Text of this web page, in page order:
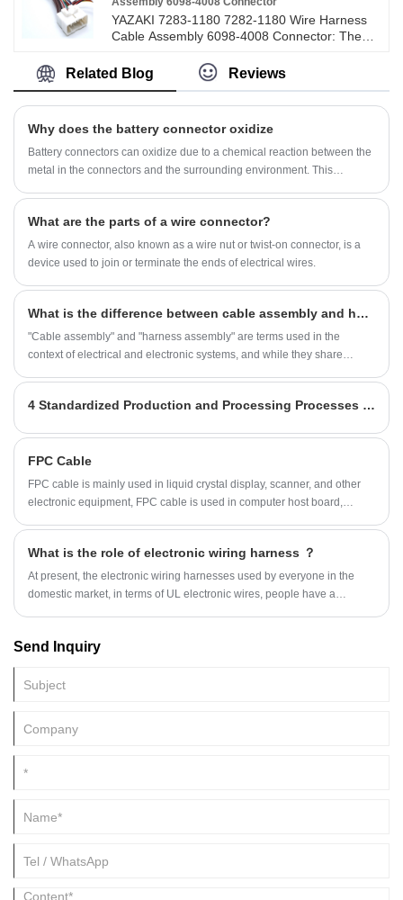
YAZAKI 7283-1180 7282-1180 Wire Harness
Cable Assembly 6098-4008 Connector: The
and sockets. It generally refers to electrical
connectors. A device that connects two active
engineers and technicians often contact. Its
role is very simple: in the circuit is blocked or
isolated between the circuit, build a bridge of
the circuit to achieve the predetermined
function. Connectors are indispensable parts of
electronic equipment. If you follow the path of
current flow, you will always find one or more
connectors. The connector form and structure
application object, frequency, power,
application environment, etc., there are
Related Blog Reviews
Why does the battery connector oxidize
Battery connectors can oxidize due to a chemical reaction between the
metal in the connectors and the surrounding environment. This
Here are the main factors that contribute to battery connector oxidation:
What are the parts of a wire connector?
A wire connector, also known as a wire nut or twist-on connector, is a
device used to join or terminate the ends of electrical wires.
What is the difference between cable assembly and harness assembly?
"Cable assembly" and "harness assembly" are terms used in the
context of electrical and electronic systems, and while they share
4 Standardized Production and Processing Processes for Terminal Wire Harnesses
FPC Cable
FPC cable is mainly used in liquid crystal display, scanner, and other
electronic equipment, FPC cable is used in computer host board,
What is the role of electronic wiring harness ？
At present, the electronic wiring harnesses used by everyone in the
domestic market, in terms of UL electronic wires, people have a
Send Inquiry